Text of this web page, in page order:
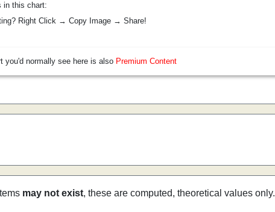
in this chart:
Right Click → Copy Image → Share!
you'd normally see here is also Premium Content
may not exist, these are computed, theoretical values only.